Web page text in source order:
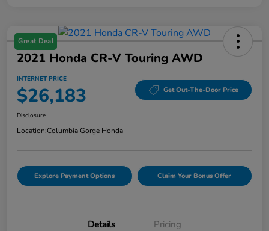
Great Deal
2021 Honda CR-V Touring AWD
INTERNET PRICE
$26,183 Get Out-The-Door Price
Disclosure
Location:Columbia Gorge Honda
Explore Payment Options Claim Your Bonus Offer
Details Pricing